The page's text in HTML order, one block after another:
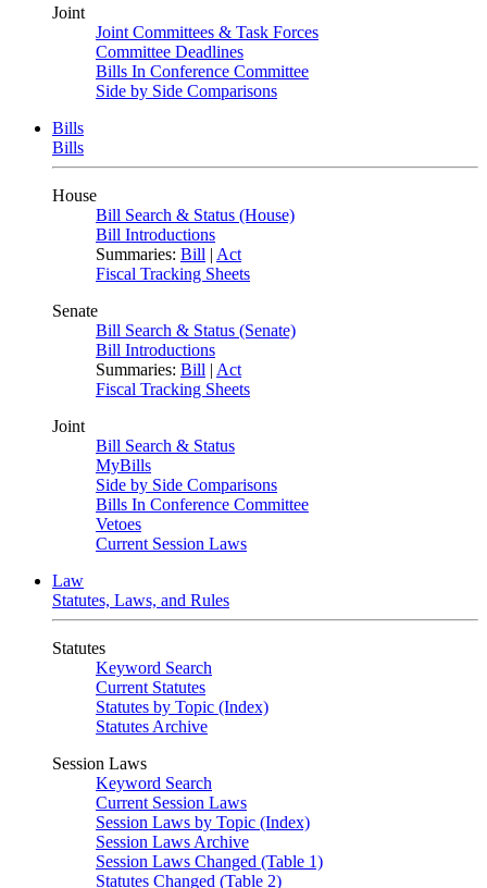
Joint
Joint Committees & Task Forces
Committee Deadlines
Bills In Conference Committee
Side by Side Comparisons
Bills
Bills
House
Bill Search & Status (House)
Bill Introductions
Summaries: Bill | Act
Fiscal Tracking Sheets
Senate
Bill Search & Status (Senate)
Bill Introductions
Summaries: Bill | Act
Fiscal Tracking Sheets
Joint
Bill Search & Status
MyBills
Side by Side Comparisons
Bills In Conference Committee
Vetoes
Current Session Laws
Law
Statutes, Laws, and Rules
Statutes
Keyword Search
Current Statutes
Statutes by Topic (Index)
Statutes Archive
Session Laws
Keyword Search
Current Session Laws
Session Laws by Topic (Index)
Session Laws Archive
Session Laws Changed (Table 1)
Statutes Changed (Table 2)